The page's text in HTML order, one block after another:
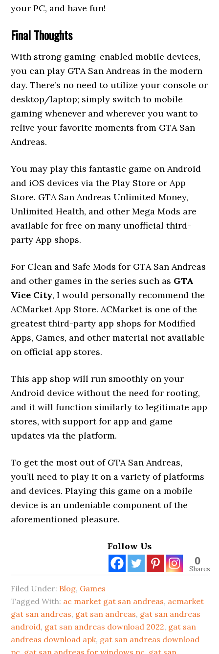
your PC, and have fun!
Final Thoughts
With strong gaming-enabled mobile devices,
you can play GTA San Andreas in the modern
day. There’s no need to utilize your console or
desktop/laptop; simply switch to mobile
gaming whenever and wherever you want to
relive your favorite moments from GTA San
Andreas.
You may play this fantastic game on Android
and iOS devices via the Play Store or App
Store. GTA San Andreas Unlimited Money,
Unlimited Health, and other Mega Mods are
available for free on many unofficial third-
party App shops.
For Clean and Safe Mods for GTA San Andreas
and other games in the series such as GTA
Vice City, I would personally recommend the
ACMarket App Store. ACMarket is one of the
greatest third-party app shops for Modified
Apps, Games, and other material not available
on official app stores.
This app shop will run smoothly on your
Android device without the need for rooting,
and it will function similarly to legitimate app
stores, with support for app and game
updates via the platform.
To get the most out of GTA San Andreas,
you’ll need to play it on a variety of platforms
and devices. Playing this game on a mobile
device is an undeniable component of the
aforementioned pleasure.
Follow Us
0
Shares
Filed Under: Blog, Games
Tagged With: ac market gat san andreas, acmarket
gat san andreas, gat san andreas, gat san andreas
android, gat san andreas download 2022, gat san
andreas download apk, gat san andreas download
pc gat san andreas for windows pc gat san